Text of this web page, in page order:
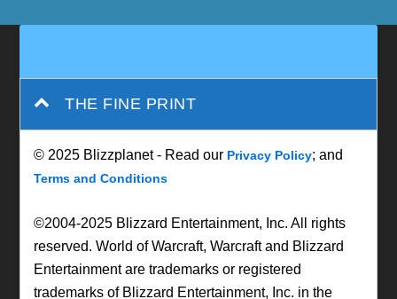
THE FINE PRINT
© 2025 Blizzplanet - Read our Privacy Policy; and
Terms and Conditions
©2004-2025 Blizzard Entertainment, Inc. All rights
reserved. World of Warcraft, Warcraft and Blizzard
Entertainment are trademarks or registered
trademarks of Blizzard Entertainment, Inc. in the